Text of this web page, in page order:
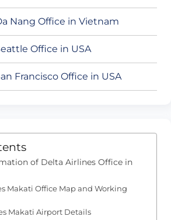
Nang Office in Vietnam
Office in USA
Francisco Office in USA
of Delta Airlines Office in
Makati Office Map and Working
Makati Airport Details